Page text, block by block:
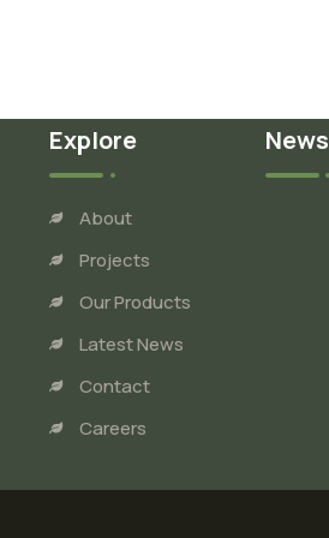
Explore
About
Projects
Our Products
Latest News
Contact
Careers
News